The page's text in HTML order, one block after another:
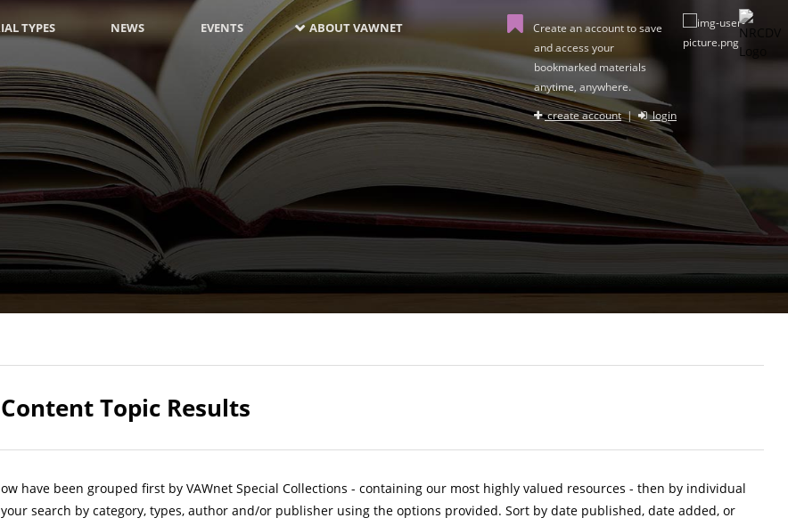
TYPES NEWS EVENTS ABOUT VAWNET
Create an account to save
and access your
bookmarked materials
anytime, anywhere.
create account| login
Topic Results
have been grouped first by VAWnet Special Collections - containing our most highly valued resources - then by individual
search by category, types, author and/or publisher using the options provided. Sort by date published, date added, or